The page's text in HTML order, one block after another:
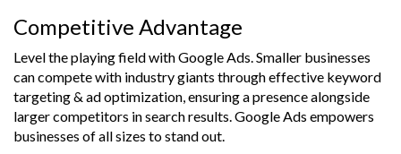
Competitive Advantage
Level the playing field with Google Ads. Smaller businesses
can compete with industry giants through effective keyword
targeting & ad optimization, ensuring a presence alongside
larger competitors in search results. Google Ads empowers
businesses of all sizes to stand out.